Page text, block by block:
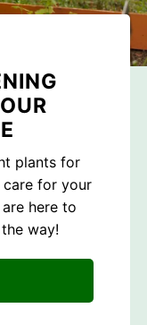
plants for
for your
are here to
way!